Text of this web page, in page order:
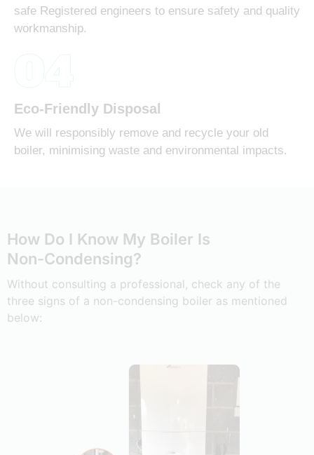
safe Registered engineers to ensure safety and quality
workmanship.
Eco-Friendly Disposal
We will responsibly remove and recycle your old
boiler, minimising waste and environmental impacts.
How Do I Know My Boiler Is
Non-Condensing?
Without consulting a professional, check any of the
three signs of a non-condensing boiler as mentioned
below: